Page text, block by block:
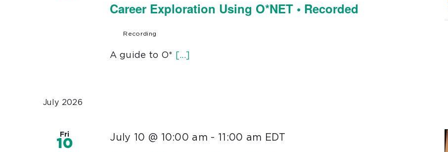
Career Exploration Using O*NET • Recorded
Recording
A guide to O* [...]
July 2026
Fri
10 July 10 @ 10:00 am - 11:00 am EDT